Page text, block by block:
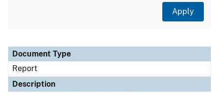
Document Type
Description
Category
Document Type
Report
Description